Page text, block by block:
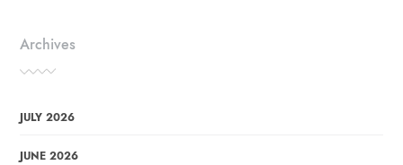
Archives
JULY 2026
JUNE 2026